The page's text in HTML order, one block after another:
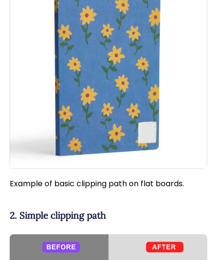
Example of basic clipping path on flat boards.
2. Simple clipping path